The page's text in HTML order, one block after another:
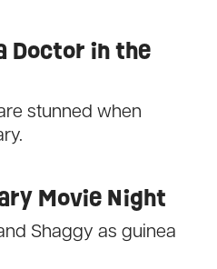
Doctor in the
stunned when
Movie Night
Shaggy as guinea